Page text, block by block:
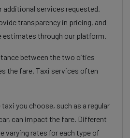
additional services requested.
transparency in pricing, and
estimates through our platform.
between the two cities
the fare. Taxi services often
taxi you choose, such as a regular
can impact the fare. Different
varying rates for each type of